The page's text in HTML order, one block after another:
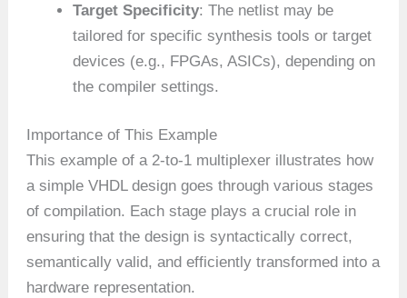
Target Specificity: The netlist may be
tailored for specific synthesis tools or target
devices (e.g., FPGAs, ASICs), depending on
the compiler settings.
Importance of This Example
This example of a 2-to-1 multiplexer illustrates how
a simple VHDL design goes through various stages
of compilation. Each stage plays a crucial role in
ensuring that the design is syntactically correct,
semantically valid, and efficiently transformed into a
hardware representation.